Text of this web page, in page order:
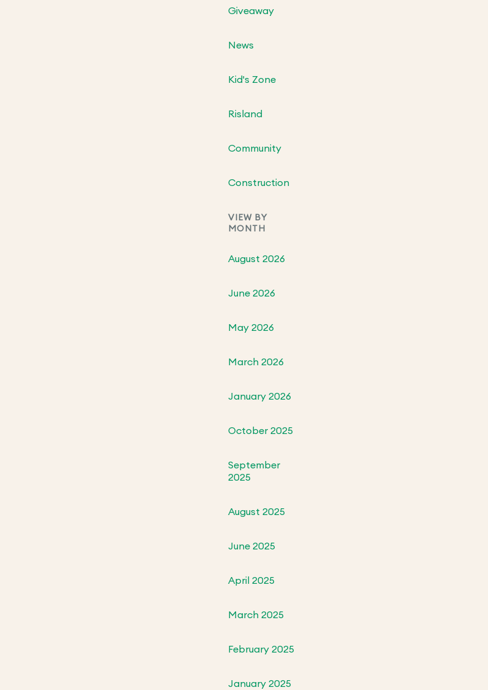
Giveaway
News
Kid's Zone
Risland
Community
Construction
VIEW BY
MONTH
August 2026
June 2026
May 2026
March 2026
January 2026
October 2025
September
2025
August 2025
June 2025
April 2025
March 2025
February 2025
January 2025